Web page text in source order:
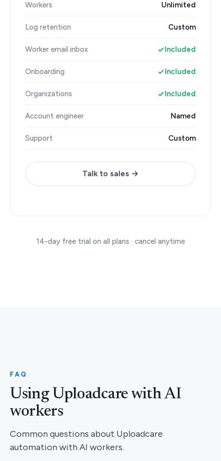
Workers Unlimited
Log retention Custom
Worker email inbox Included
Onboarding Included
Organizations Included
Account engineer Named
Support Custom
Talk to sales →
14-day free trial on all plans · cancel anytime
FAQ
Using Uploadcare with AI
workers
Common questions about Uploadcare
automation with AI workers.